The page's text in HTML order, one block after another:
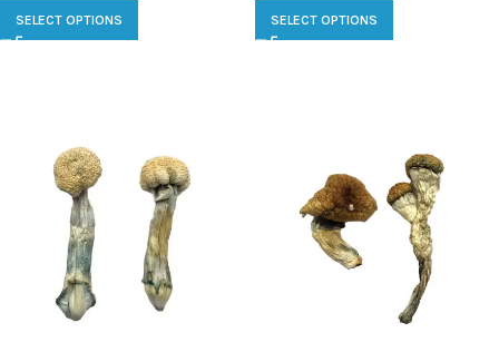
SELECT OPTIONS SELECT OPTIONS